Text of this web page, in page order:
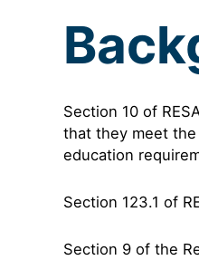
Section 10 of
that they meet
education
Section 123.1 of
Section 9 of the